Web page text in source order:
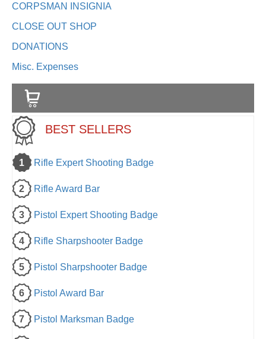
CORPSMAN INSIGNIA
CLOSE OUT SHOP
DONATIONS
Misc. Expenses
BEST SELLERS
1 Rifle Expert Shooting Badge
2 Rifle Award Bar
3 Pistol Expert Shooting Badge
4 Rifle Sharpshooter Badge
5 Pistol Sharpshooter Badge
6 Pistol Award Bar
7 Pistol Marksman Badge